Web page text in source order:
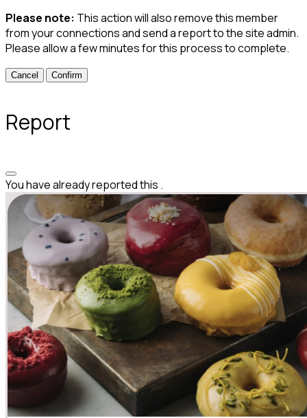
Please note: This action will also remove this member
from your connections and send a report to the site admin.
Please allow a few minutes for this process to complete.
Confirm
Report
You have already reported this .